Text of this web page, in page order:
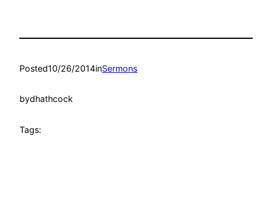
Posted10/26/2014inSermons
bydhathcock
Tags: